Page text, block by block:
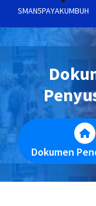
SMAN5PAYAKUMBUH
Dokumen